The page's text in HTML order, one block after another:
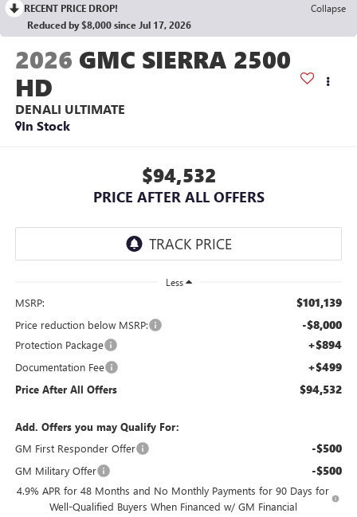
RECENT PRICE DROP!
Collapse
Reduced by $8,000 since Jul 17, 2026
2026 GMC SIERRA 2500
HD
DENALI ULTIMATE
In Stock
$94,532
PRICE AFTER ALL OFFERS
Less
MSRP: $101,139
Price reduction below MSRP: -$8,000
Protection Package +$894
Documentation Fee +$499
Price After All Offers $94,532
Add. Offers you may Qualify For:
GM First Responder Offer
-$500
GM Military Offer -$500
4.9% APR for 48 Months and No Monthly Payments for 90 Days for
Well-Qualified Buyers When Financed w/ GM Financial